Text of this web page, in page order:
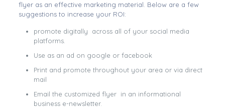
flyer as an effective marketing material. Below are a few
suggestions to increase your ROI:
promote digitally across all of your social media
platforms.
Use as an ad on google or facebook
Print and promote throughout your area or via direct
mail
Email the customized flyer in an informational
business e-newsletter.